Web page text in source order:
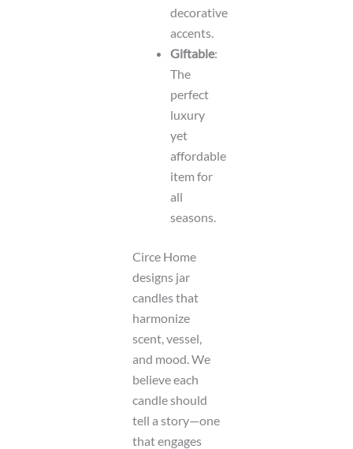
decorative
accents.
Giftable:
The
perfect
luxury
yet
affordable
item for
all
seasons.
Circe Home
designs jar
candles that
harmonize
scent, vessel,
and mood. We
believe each
candle should
tell a story—one
that engages